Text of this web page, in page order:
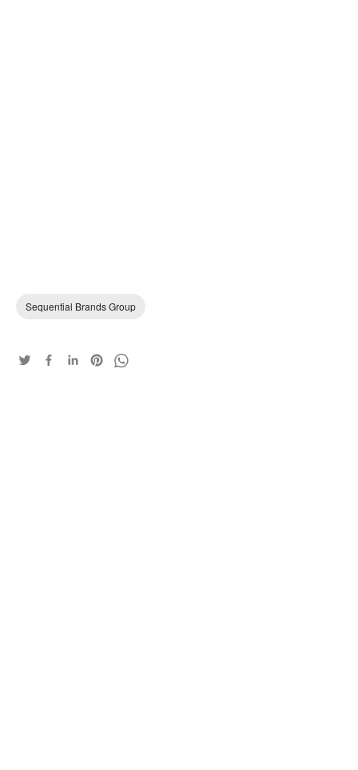
Sequential Brands Group